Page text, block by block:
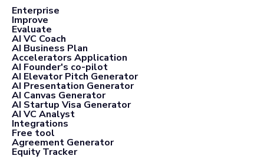
Enterprise
Improve
Evaluate
AI VC Coach
AI Business Plan
Accelerators Application
AI Founder's co-pilot
AI Elevator Pitch Generator
AI Presentation Generator
AI Canvas Generator
AI Startup Visa Generator
AI VC Analyst
Integrations
Free tool
Agreement Generator
Equity Tracker